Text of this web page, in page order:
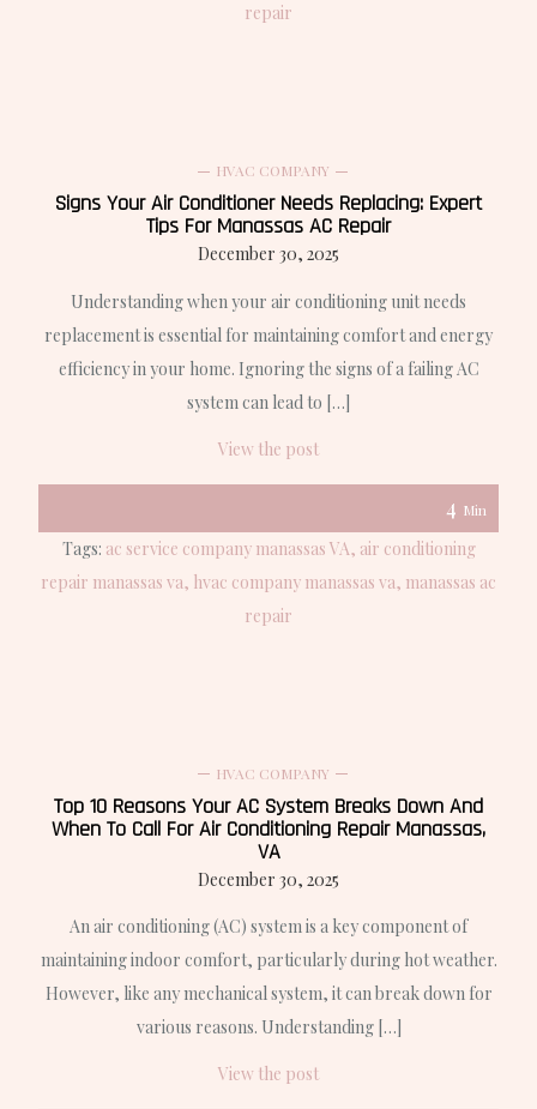
repair
HVAC COMPANY
Signs Your Air Conditioner Needs Replacing: Expert
Tips For Manassas AC Repair
December 30, 2025
Understanding when your air conditioning unit needs
replacement is essential for maintaining comfort and energy
efficiency in your home. Ignoring the signs of a failing AC
system can lead to […]
View the post
4 Min
Tags: ac service company manassas VA air conditioning
repair manassas va hvac company manassas va manassas ac
repair
HVAC COMPANY
Top 10 Reasons Your AC System Breaks Down And
When To Call For Air Conditioning Repair Manassas,
VA
December 30, 2025
An air conditioning (AC) system is a key component of
maintaining indoor comfort, particularly during hot weather.
However, like any mechanical system, it can break down for
various reasons. Understanding […]
View the post